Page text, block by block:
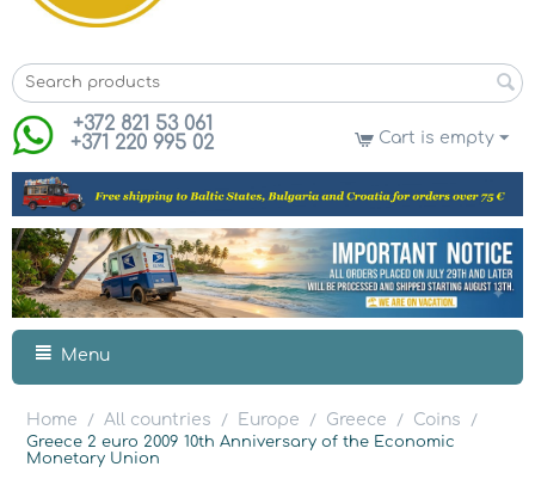
+372 821 53 061
+371 220 995 02
Cart is empty
Menu
Home / All countries / Europe / Greece / Coins
/
Greece 2 euro 2009 10th Anniversary of the Economic
Monetary Union